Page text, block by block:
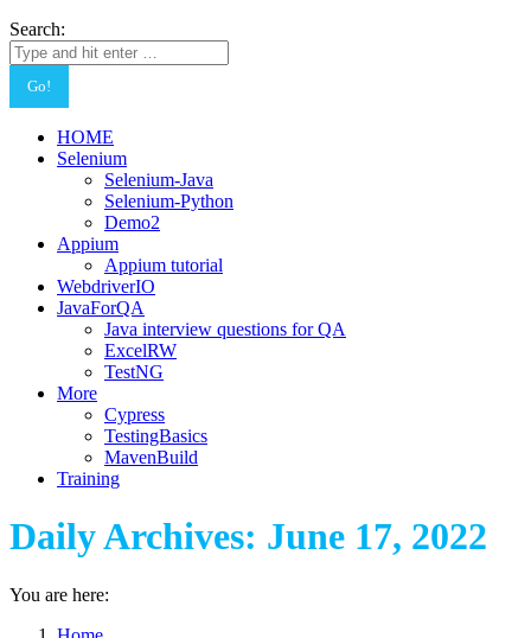
Search:
HOME
Selenium
Selenium-Java
Selenium-Python
Demo2
Appium
Appium tutorial
WebdriverIO
JavaForQA
Java interview questions for QA
ExcelRW
TestNG
More
Cypress
TestingBasics
MavenBuild
Training
Daily Archives: June 17, 2022
You are here: